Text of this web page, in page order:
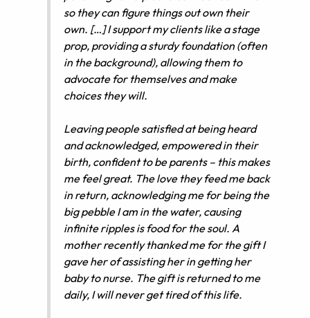
so they can figure things out own their
own. […] I support my clients like a stage
prop, providing a sturdy foundation (often
in the background), allowing them to
advocate for themselves and make
choices they will.
Leaving people satisfied at being heard
and acknowledged, empowered in their
birth, confident to be parents – this makes
me feel great. The love they feed me back
in return, acknowledging me for being the
big pebble I am in the water, causing
infinite ripples is food for the soul. A
mother recently thanked me for the gift I
gave her of assisting her in getting her
baby to nurse. The gift is returned to me
daily, I will never get tired of this life.